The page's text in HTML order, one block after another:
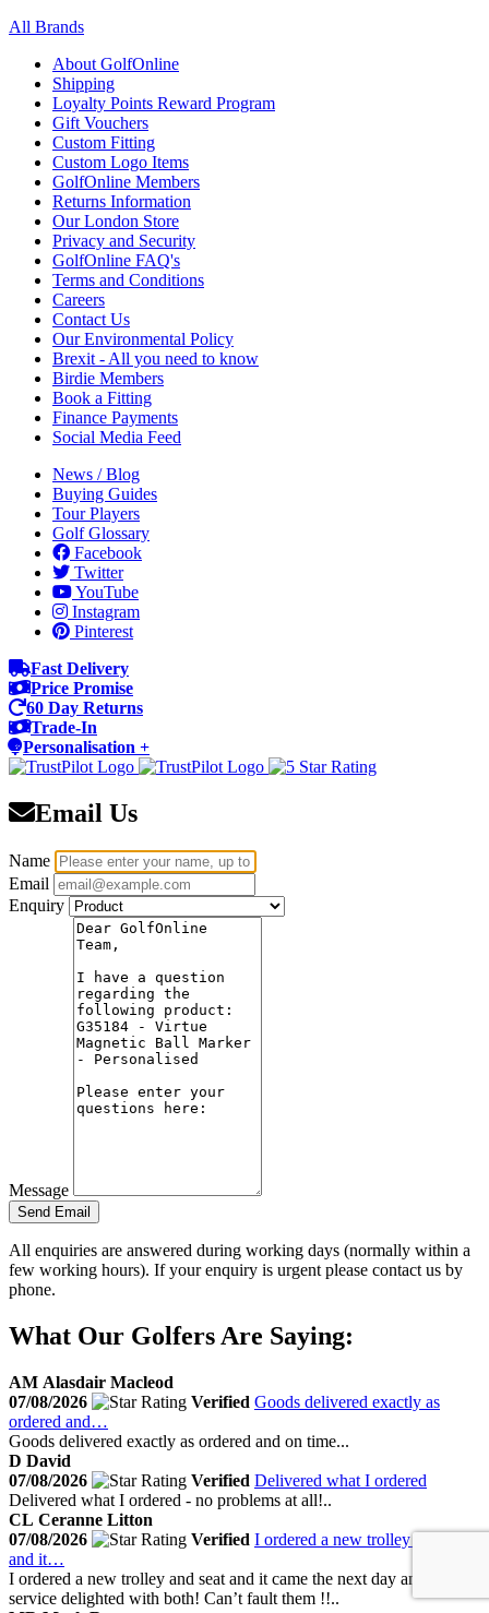
All Brands
About GolfOnline
Shipping
Loyalty Points Reward Program
Gift Vouchers
Custom Fitting
Custom Logo Items
GolfOnline Members
Returns Information
Our London Store
Privacy and Security
GolfOnline FAQ's
Terms and Conditions
Careers
Contact Us
Our Environmental Policy
Brexit - All you need to know
Birdie Members
Book a Fitting
Finance Payments
Social Media Feed
News / Blog
Buying Guides
Tour Players
Golf Glossary
Facebook
Twitter
YouTube
Instagram
Pinterest
Fast Delivery
Price Promise
60 Day Returns
Trade-In
Personalisation +
Email Us
Name
Email
Enquiry
Message
Send Email
All enquiries are answered during working days (normally within a
few working hours). If your enquiry is urgent please contact us by
phone.
What Our Golfers Are Saying:
AM Alasdair Macleod
07/08/2026
Verified Goods delivered exactly as
ordered and…
Goods delivered exactly as ordered and on time...
D David
07/08/2026
Verified Delivered what I ordered
Delivered what I ordered - no problems at all!..
CL Ceranne Litton
07/08/2026
Verified I ordered a new trolley and seat
and it…
I ordered a new trolley and seat and it came the next day amazing
service delighted with both! Can’t fault them !!..